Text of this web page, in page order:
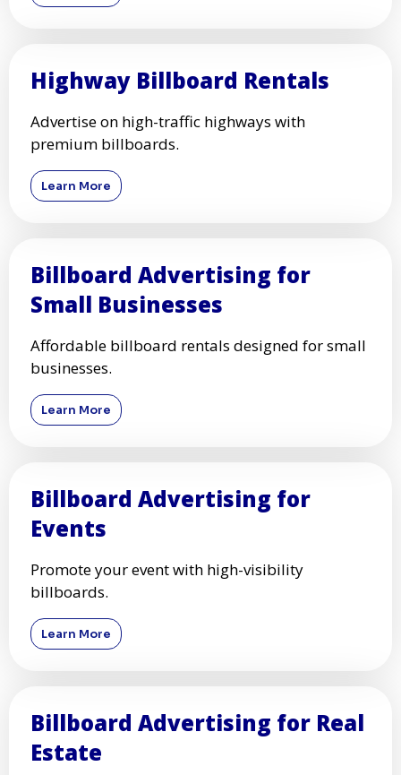
Highway Billboard Rentals
Advertise on high-traffic highways with
premium billboards.
Learn More
Billboard Advertising for
Small Businesses
Affordable billboard rentals designed for small
businesses.
Learn More
Billboard Advertising for
Events
Promote your event with high-visibility
billboards.
Learn More
Billboard Advertising for Real
Estate